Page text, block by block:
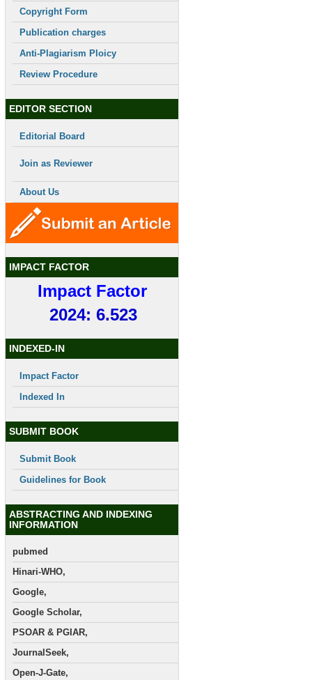
Copyright Form
Publication charges
Anti-Plagiarism Ploicy
Review Procedure
EDITOR SECTION
Editorial Board
Join as Reviewer
About Us
IMPACT FACTOR
Impact Factor
2024: 6.523
INDEXED-IN
Impact Factor
Indexed In
SUBMIT BOOK
Submit Book
Guidelines for Book
ABSTRACTING AND INDEXING
INFORMATION
pubmed
Hinari-WHO,
Google,
Google Scholar,
PSOAR & PGIAR,
JournalSeek,
Open-J-Gate,